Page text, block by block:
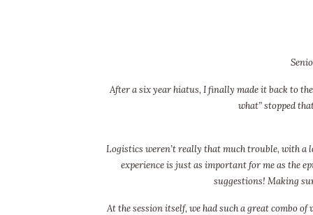
After a six year hiatus, I finally made it back to
what” stopped
Logistics weren’t really that much trouble, with a
experience is just as important for me as the
suggestions! Making
At the session itself, we had such a great combo